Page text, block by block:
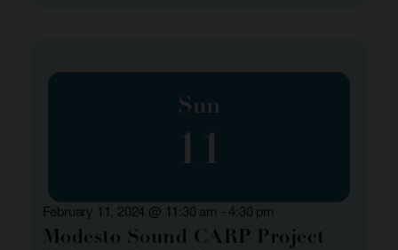
Sun
11
Modesto Sound CARP Project
February 11, 2024 @ 11:30 am - 4:30 pm